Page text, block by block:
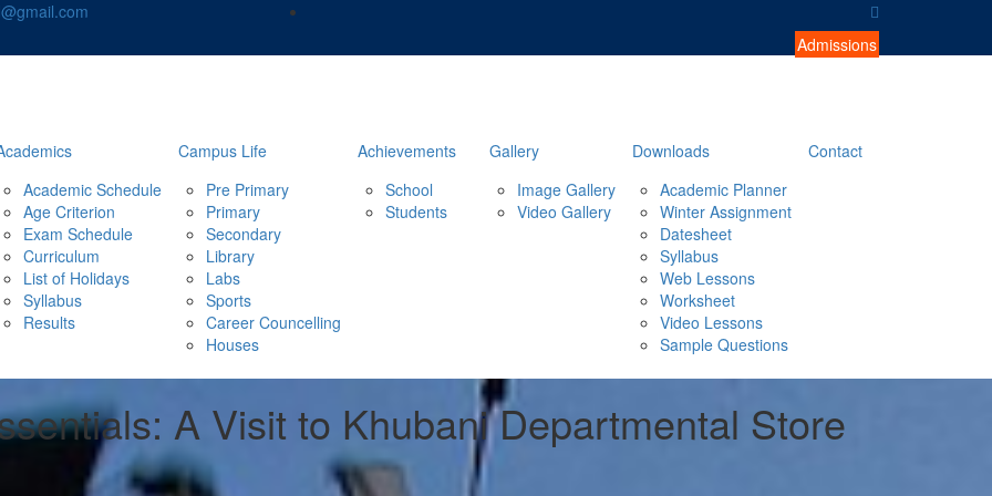
Admissions
Academic Schedule
Age Criterion
Exam Schedule
Curriculum
List of Holidays
Syllabus
Results
Campus Life
Pre Primary
Primary
Secondary
Library
Labs
Sports
Career Councelling
Houses
Achievements
School
Students
Gallery
Image Gallery
Video Gallery
Downloads
Academic Planner
Winter Assignment
Datesheet
Syllabus
Web Lessons
Worksheet
Video Lessons
Sample Questions
Contact
A Visit to Khubani Departmental Store